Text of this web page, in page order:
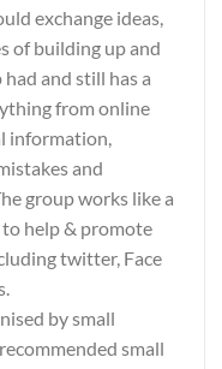
exchange ideas,
of building up and
and still has a
from online
information,
and
group works like a
help & promote
twitter, Face
by small
small